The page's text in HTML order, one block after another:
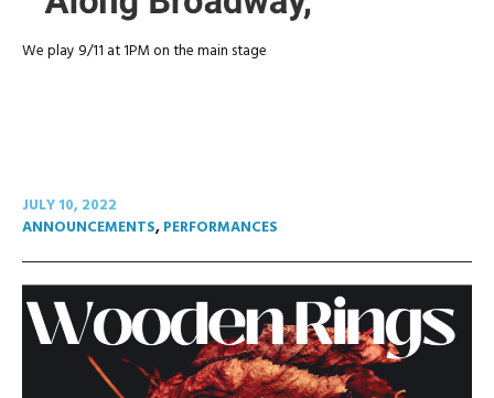
We play 9/11 at 1PM on the main stage
JULY 10, 2022
ANNOUNCEMENTS,PERFORMANCES